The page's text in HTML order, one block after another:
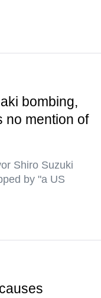
bombing,
no mention of
Shiro Suzuki
by "a US